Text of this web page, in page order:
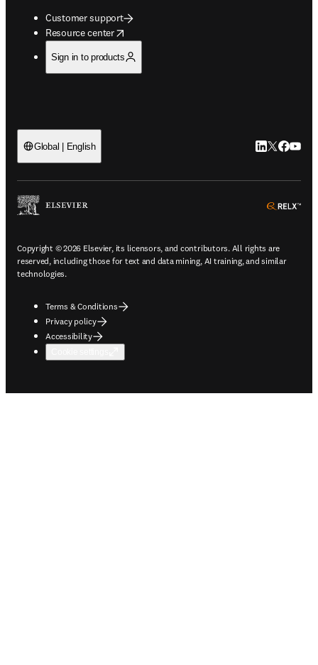
Customer support
Resource center
opens in new tab/window
Sign in to products
Global | English LinkedIn
Twitter
Copyright © 2026 Elsevier, its licensors, and contributors. All rights are
reserved, including those for text and data mining, AI training, and similar
technologies.
Terms & Conditions
Privacy policy
Accessibility